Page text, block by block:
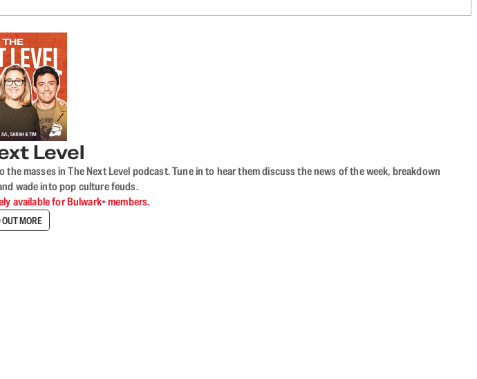
Level
masses in The Next Level podcast. Tune in to hear them discuss the news of the week, breakdown
wade into pop culture feuds.
available for Bulwark+ members.
OUT MORE